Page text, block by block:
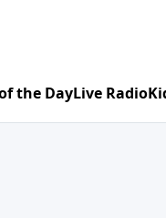
the DayLive Radio